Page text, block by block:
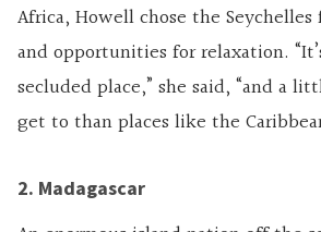
Africa, Howell chose the Seychelles
and opportunities for relaxation.
secluded place,” she said, “and a
get to than places like the
2. Madagascar